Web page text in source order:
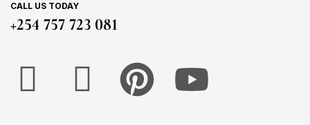
CALL US TODAY
+254 757 723 081